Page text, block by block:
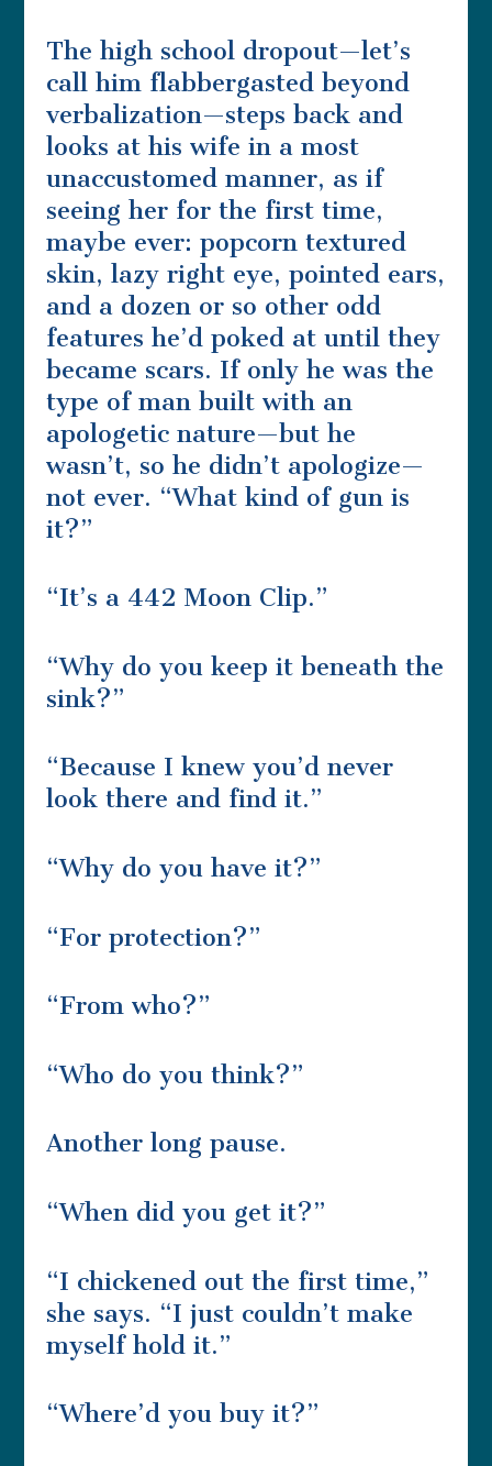
The high school dropout—let’s
call him flabbergasted beyond
verbalization—steps back and
looks at his wife in a most
unaccustomed manner, as if
seeing her for the first time,
maybe ever: popcorn textured
skin, lazy right eye, pointed ears,
and a dozen or so other odd
features he’d poked at until they
became scars. If only he was the
type of man built with an
apologetic nature—but he
wasn’t, so he didn’t apologize—
not ever. “What kind of gun is
it?”
“It’s a 442 Moon Clip.”
“Why do you keep it beneath the
sink?”
“Because I knew you’d never
look there and find it.”
“Why do you have it?”
“For protection?”
“From who?”
“Who do you think?”
Another long pause.
“When did you get it?”
“I chickened out the first time,”
she says. “I just couldn’t make
myself hold it.”
“Where’d you buy it?”